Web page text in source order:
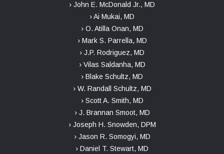
› John E. McDonald Jr., MD
› Ai Mukai, MD
› O. Atilla Onan, MD
› Mark S. Parrella, MD
› J.P. Rodriguez, MD
› Vilas Saldanha, MD
› Blake Schultz, MD
› W. Randall Schultz, MD
› Scott A. Smith, MD
› J. Brannan Smoot, MD
› Joseph H. Snowden, DPM
› Jason R. Somogyi, MD
› Daniel T. Stewart, MD